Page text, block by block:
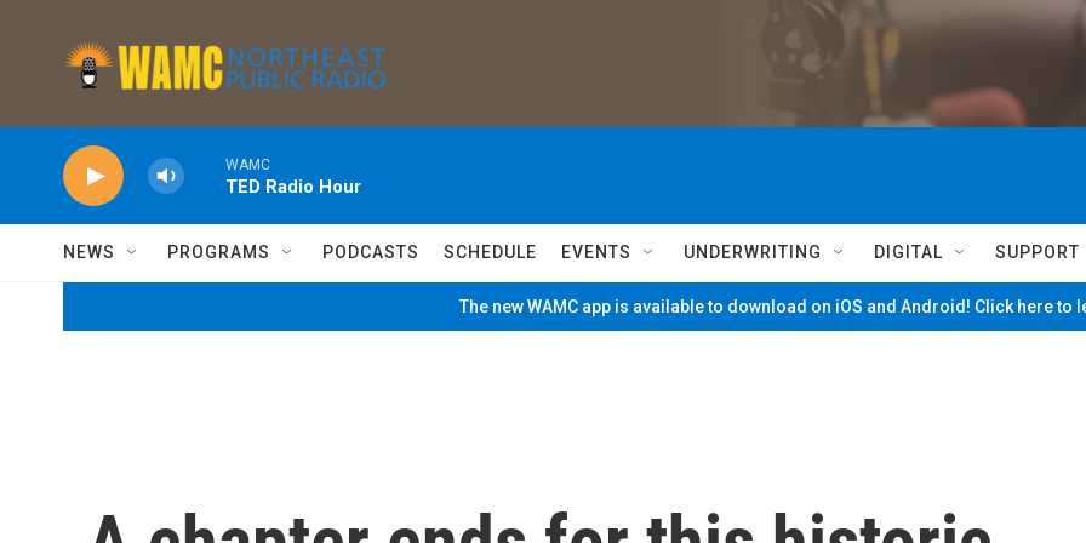
WAMC
TED Radio Hour
NEWS PROGRAMS PODCASTS SCHEDULE EVENTS UNDERWRITING DIGITAL SUPPORT
The new WAMC app is available to download on iOS and Android! Click here to